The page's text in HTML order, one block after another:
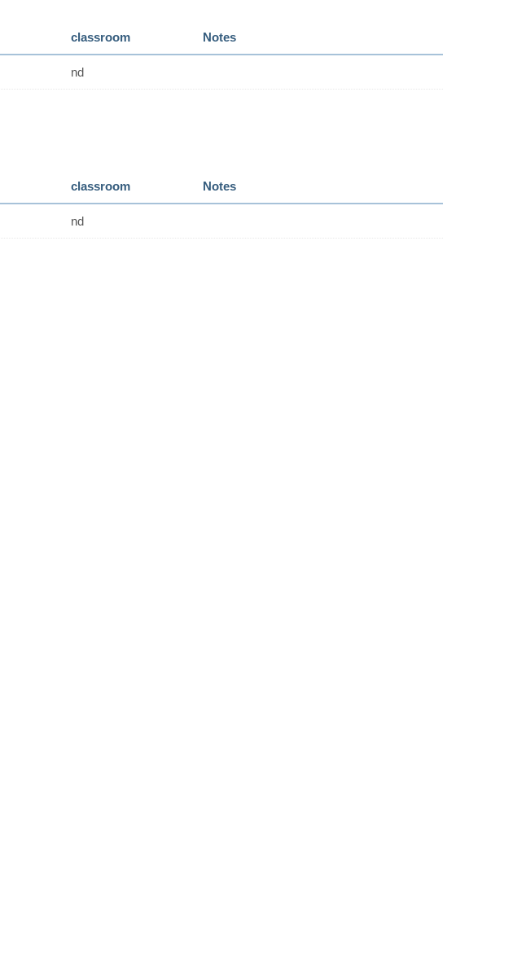
classroom Notes
nd
classroom Notes
nd